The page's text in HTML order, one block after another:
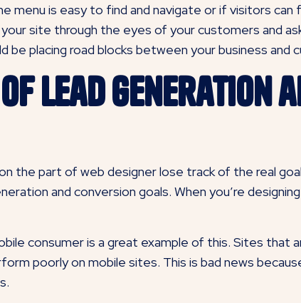
menu is easy to find and navigate or if visitors
site through the eyes of your customers and
be placing road blocks between your business
Lead Generation
the part of web designer lose track of the real
and conversion goals. When you’re
consumer is a great example of this. Sites that
poorly on mobile sites. This is bad news